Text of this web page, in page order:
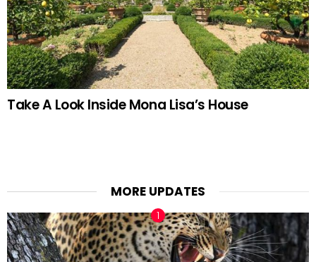
Take A Look Inside Mona Lisa’s House
MORE UPDATES